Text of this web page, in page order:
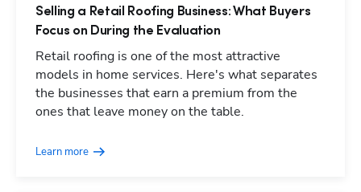
Selling a Retail Roofing Business: What Buyers
Focus on During the Evaluation
Retail roofing is one of the most attractive
models in home services. Here's what separates
the businesses that earn a premium from the
ones that leave money on the table.
Learn more